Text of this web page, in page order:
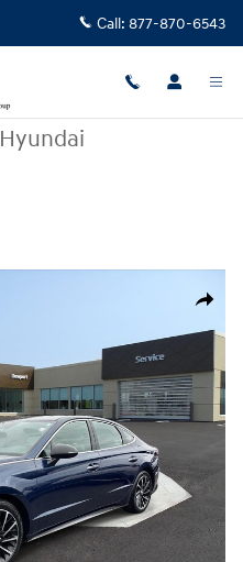
Call: 877-870-6543
Hyundai
Share